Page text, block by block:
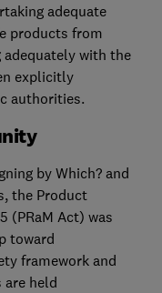
adequate
products from
adequately with the
explicitly
authorities.
by Which? and
the Product
(PRaM Act) was
toward
framework and
held